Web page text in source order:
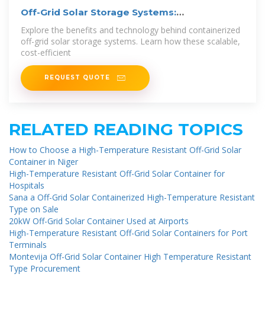
Off-Grid Solar Storage Systems:
Containerized
Explore the benefits and technology behind containerized
off-grid solar storage systems. Learn how these scalable,
cost-efficient
REQUEST QUOTE
RELATED READING TOPICS
How to Choose a High-Temperature Resistant Off-Grid Solar
Container in Niger
High-Temperature Resistant Off-Grid Solar Container for
Hospitals
Sana a Off-Grid Solar Containerized High-Temperature Resistant
Type on Sale
20kW Off-Grid Solar Container Used at Airports
High-Temperature Resistant Off-Grid Solar Containers for Port
Terminals
Montevija Off-Grid Solar Container High Temperature Resistant
Type Procurement